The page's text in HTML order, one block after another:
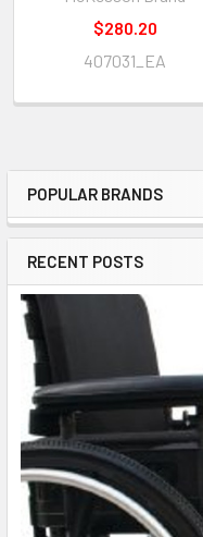
Sidebar
POPULAR BRANDS
RECENT POSTS
$280.20
407031_EA